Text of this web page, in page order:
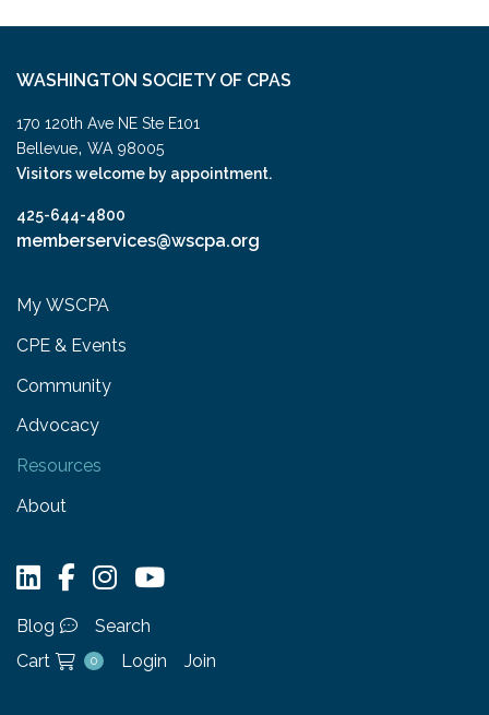
WASHINGTON SOCIETY OF CPAS
170 120th Ave NE Ste E101
Bellevue, WA 98005
Visitors welcome by appointment.
425-644-4800
memberservices@wscpa.org
My WSCPA
CPE & Events
Community
Advocacy
Resources
About
Blog
Search
Cart
0 Login Join